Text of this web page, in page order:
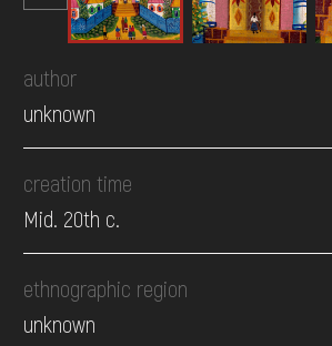
author
unknown
creation time
Mid. 20th c.
ethnographic region
unknown